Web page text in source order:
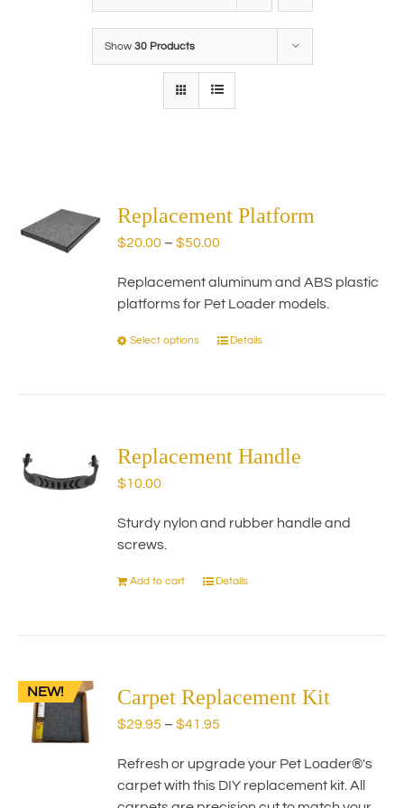
Show 30 Products
Replacement Platform
$20.00 – $50.00
$20.00
through
Replacement aluminum and ABS plastic
platforms for Pet Loader models.
Select options
This
The
be
the
Details
Replacement Handle
$10.00
Sturdy nylon and rubber handle and
screws.
Add to cart Details
NEW! Carpet Replacement Kit
$29.95 – $41.95
$29.95
through
Refresh or upgrade your Pet Loader®'s
carpet with this DIY replacement kit. All